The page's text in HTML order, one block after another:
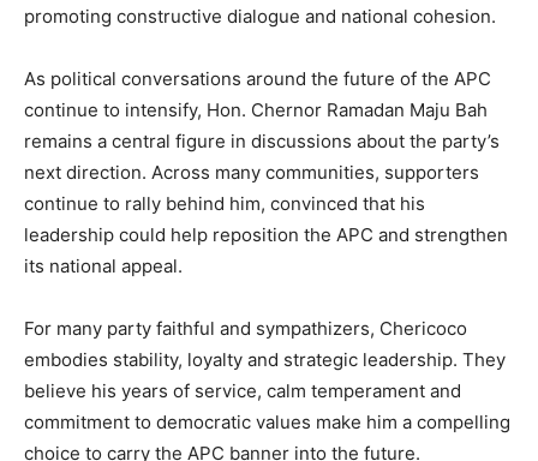
promoting constructive dialogue and national cohesion.
As political conversations around the future of the APC
continue to intensify, Hon. Chernor Ramadan Maju Bah
remains a central figure in discussions about the party’s
next direction. Across many communities, supporters
continue to rally behind him, convinced that his
leadership could help reposition the APC and strengthen
its national appeal.
For many party faithful and sympathizers, Chericoco
embodies stability, loyalty and strategic leadership. They
believe his years of service, calm temperament and
commitment to democratic values make him a compelling
choice to carry the APC banner into the future.